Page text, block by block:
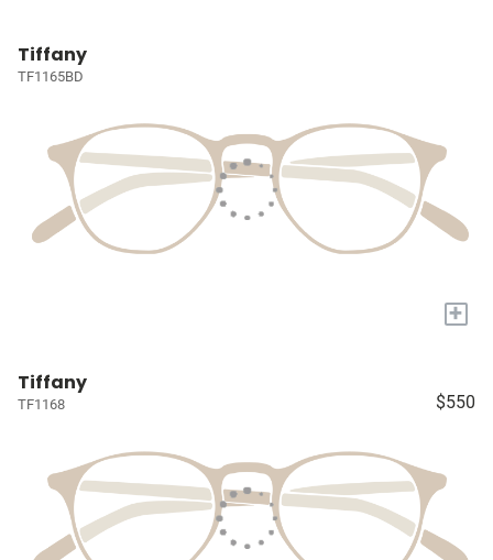
Tiffany
TF1165BD
+
Tiffany
TF1168 $550